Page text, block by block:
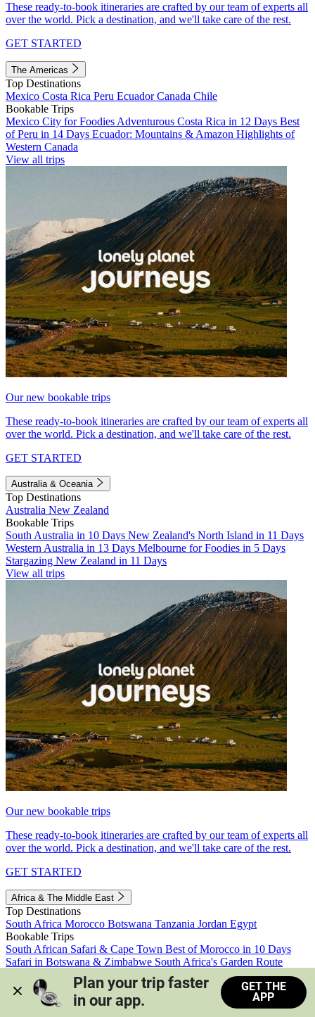
These ready-to-book itineraries are crafted by our team of experts all
over the world. Pick a destination, and we'll take care of the rest.
GET STARTED
The Americas
Top Destinations
Mexico Costa Rica Peru EcuadorCanada Chile
Bookable Trips
Mexico City for Foodies Adventurous Costa Rica in 12 Days Best
of Peru in 14 Days Ecuador: Mountains & Amazon Highlights of
Western Canada
View all trips
Our new bookable trips
These ready-to-book itineraries are crafted by our team of experts all
over the world. Pick a destination, and we'll take care of the rest.
GET STARTED
Australia & Oceania
Top Destinations
Australia New Zealand
Bookable Trips
South Australia in 10 Days New Zealand's North Island in 11 Days
Western Australia in 13 Days Melbourne for Foodies in 5 Days
Stargazing New Zealand in 11 Days
View all trips
Our new bookable trips
These ready-to-book itineraries are crafted by our team of experts all
over the world. Pick a destination, and we'll take care of the rest.
GET STARTED
Africa & The Middle East
Top Destinations
South Africa Morocco Botswana Tanzania Jordan Egypt
Bookable Trips
South African Safari & Cape Town Best of Morocco in 10 Days
Safari in Botswana & Zimbabwe South Africa's Garden Route
Morocco's Medinas & Sahara
Train Safari South Africa
View all trips
Plan your trip faster
in our app.
GET THE
APP